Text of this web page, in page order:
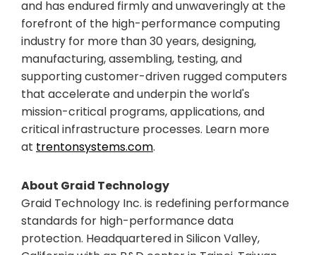
and has endured firmly and unwaveringly at the
forefront of the high-performance computing
industry for more than 30 years, designing,
manufacturing, assembling, testing, and
supporting customer-driven rugged computers
that accelerate and underpin the world's
mission-critical programs, applications, and
critical infrastructure processes. Learn more
at trentonsystems.com.
About Graid Technology
Graid Technology Inc. is redefining performance
standards for high-performance data
protection. Headquartered in Silicon Valley,